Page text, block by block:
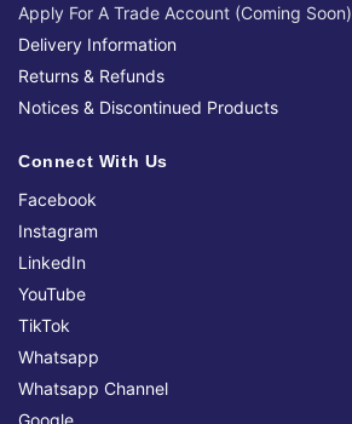
Apply For A Trade Account (Coming Soon)
Delivery Information
Returns & Refunds
Notices & Discontinued Products
Connect With Us
Facebook
Instagram
LinkedIn
YouTube
TikTok
Whatsapp
Whatsapp Channel
Google